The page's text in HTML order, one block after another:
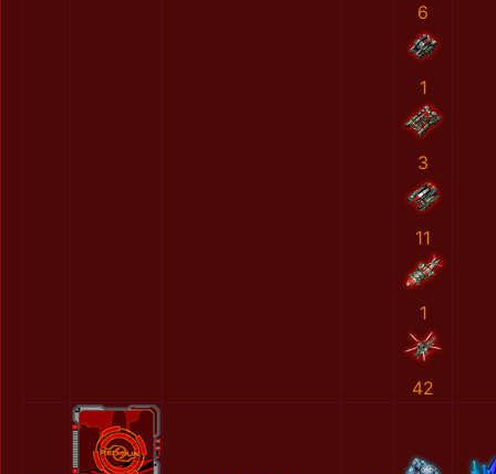
6
1
3
11
1
42